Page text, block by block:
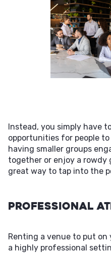
Instead, you simply have
opportunities for people
having smaller groups
together or enjoy a rowdy
great way to tap into the
Professional
Renting a venue to put
a highly professional